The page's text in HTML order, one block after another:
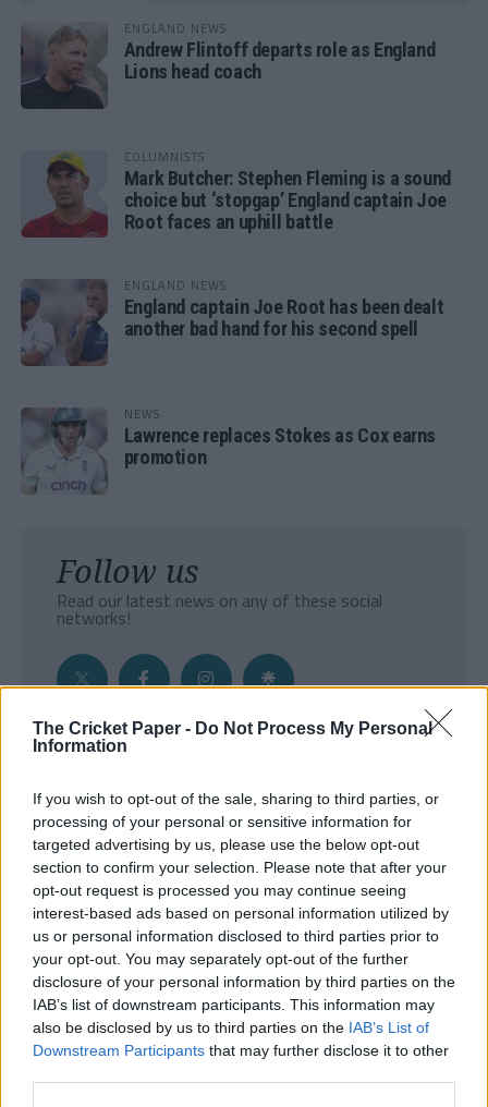
The Cricket Paper - Do Not Process My Personal
Information
If you wish to opt-out of the sale, sharing to third parties, or
processing of your personal or sensitive information for
targeted advertising by us, please use the below opt-out
section to confirm your selection. Please note that after your
opt-out request is processed you may continue seeing
interest-based ads based on personal information utilized by
us or personal information disclosed to third parties prior to
your opt-out. You may separately opt-out of the further
disclosure of your personal information by third parties on the
IAB’s list of downstream participants. This information may
also be disclosed by us to third parties on the IAB’s List of
Downstream Participants that may further disclose it to other
ENGLAND NEWS
Andrew Flintoff departs role as England
Lions head coach
COLUMNISTS
Mark Butcher: Stephen Fleming is a sound
choice but ‘stopgap’ England captain Joe
Root faces an uphill battle
ENGLAND NEWS
England captain Joe Root has been dealt
another bad hand for his second spell
NEWS
Lawrence replaces Stokes as Cox earns
promotion
Follow us
Read our latest news on any of these social
networks!
- Sign Up to our weekly Cricket Newsletter
Enter your email address